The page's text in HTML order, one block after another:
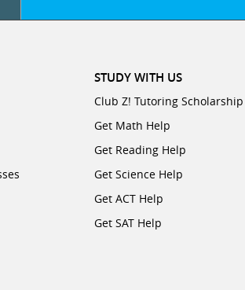
STUDY WITH US
Club Z! Tutoring Scholarship
Get Math Help
Get Reading Help
Get Science Help
Get ACT Help
Get SAT Help